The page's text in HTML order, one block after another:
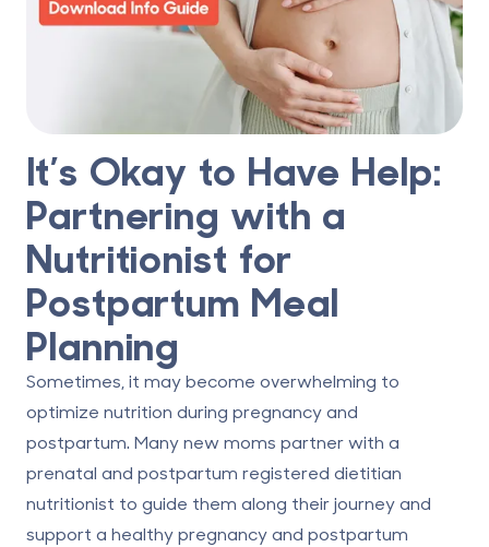
It’s Okay to Have Help:
Partnering with a
Nutritionist for
Postpartum Meal
Planning
Sometimes, it may become overwhelming to
optimize nutrition during pregnancy and
postpartum. Many new moms partner with a
prenatal and postpartum registered dietitian
nutritionist to guide them along their journey and
support a healthy pregnancy and postpartum